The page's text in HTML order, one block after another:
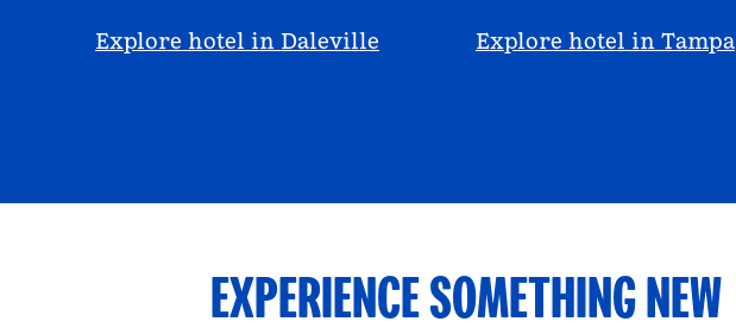
Explore hotel in Daleville Explore hotel in Tampa
EXPERIENCE SOMETHING NEW